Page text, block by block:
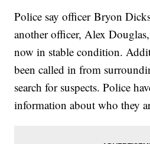
Police say officer Bryon
another officer, Alex
now in stable condition.
been called in from
search for suspects. Police
information about who they